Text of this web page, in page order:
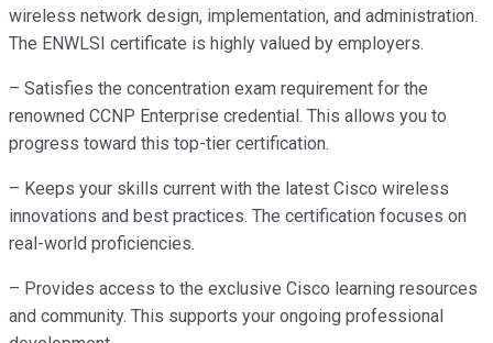
wireless network design, implementation, and administration.
The ENWLSI certificate is highly valued by employers.
– Satisfies the concentration exam requirement for the
renowned CCNP Enterprise credential. This allows you to
progress toward this top-tier certification.
– Keeps your skills current with the latest Cisco wireless
innovations and best practices. The certification focuses on
real-world proficiencies.
– Provides access to the exclusive Cisco learning resources
and community. This supports your ongoing professional